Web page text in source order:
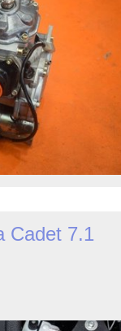
Cadet 7.1